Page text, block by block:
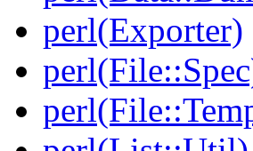
perl(Exporter)